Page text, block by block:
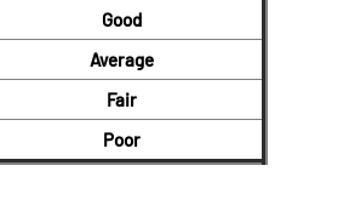
Good
Average
Fair
Poor